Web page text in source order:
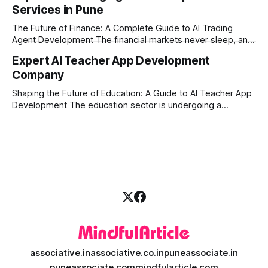
ambitious startups, keeping up with these lightning-fast
market changes requires more than just human intuition.
Services in Pune
The Future of Finance: A Complete Guide to AI Trading
Agent Development The financial markets never sleep, and
longer enough to stay ahead of the competition. Whether it
is the stock market, forex, or digital assets, milliseconds
can
Expert AI Teacher App Development
Company
Shaping the Future of Education: A Guide to AI Teacher App
Development The education sector is undergoing a
associative.inassociative.co.inpuneassociate.in